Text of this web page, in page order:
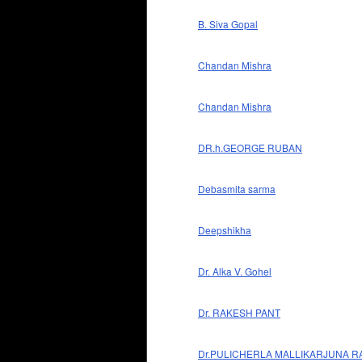
B. Siva Gopal
Chandan Mishra
Chandan Mishra
DR.h.GEORGE RUBAN
Debasmita sarma
Deepshikha
Dr. Alka V. Gohel
Dr. RAKESH PANT
Dr.PULICHERLA MALLIKARJUNA